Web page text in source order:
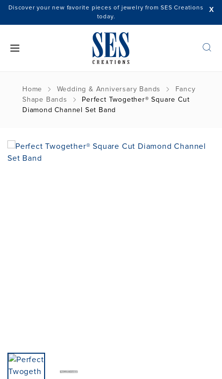
X
Discover your new favorite pieces of jewelry from SES Creations
today.
Home Wedding & Anniversary Bands
Fancy
Shape Bands
Perfect Twogether® Square Cut
Diamond Channel Set Band